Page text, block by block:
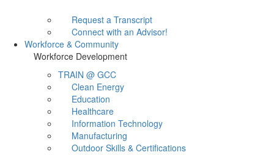
Request a Transcript
Connect with an Advisor!
Workforce & Community
Workforce Development
TRAIN @ GCC
Clean Energy
Education
Healthcare
Information Technology
Manufacturing
Outdoor Skills & Certifications